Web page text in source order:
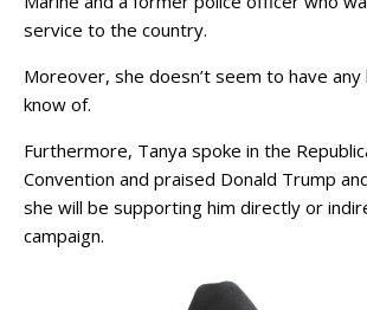
service to the country.
Moreover, she doesn’t seem to have
know of.
Furthermore, Tanya spoke in the
Convention and praised Donald Trump
she will be supporting him directly or
campaign.